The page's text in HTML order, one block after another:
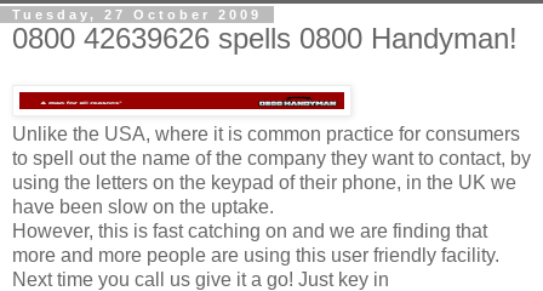
Tuesday, 27 October 2009
0800 42639626 spells 0800 Handyman!
Unlike the USA, where it is common practice for consumers
to spell out the name of the company they want to contact, by
using the letters on the keypad of their phone, in the UK we
have been slow on the uptake.
However, this is fast catching on and we are finding that
more and more people are using this user friendly facility.
Next time you call us give it a go! Just key in